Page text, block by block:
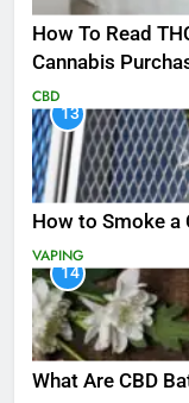
How To Read
Cannabis
CBD
13
How to Smoke
VAPING
14
What Are CBD